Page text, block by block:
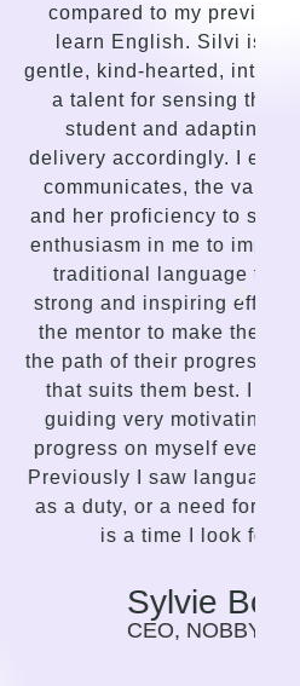
previous attempts to
is an insightful,
intuitive person with
the needs of the
the lessons
I enjoy the way she
variety of lessons,
to spark interest and
to improve. This is not
teaching, but a
effort on the part of
the student choose
in the language
I find this way of
I can feel my
every time we meet.
learning more
for my work. Now it
look forward to.
Bolwerk
CONSULTING